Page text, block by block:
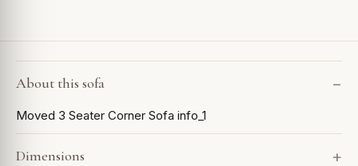
About this sofa
Moved 3 Seater Corner Sofa info_1
Dimensions